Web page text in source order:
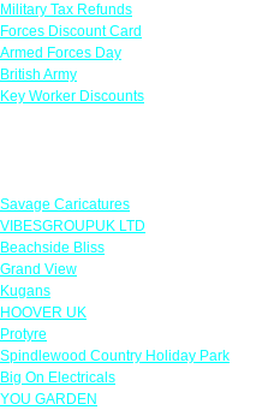
Military Tax Refunds
Forces Discount Card
Armed Forces Day
British Army
Key Worker Discounts
Savage Caricatures
VIBESGROUPUK LTD
Beachside Bliss
Grand View
Kugans
HOOVER UK
Protyre
Spindlewood Country Holiday Park
Big On Electricals
YOU GARDEN